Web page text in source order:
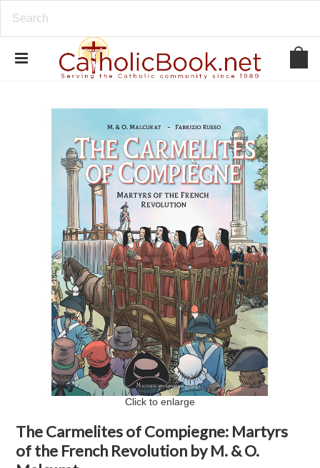
Click to enlarge
The Carmelites of Compiegne: Martyrs
of the French Revolution by M. & O.